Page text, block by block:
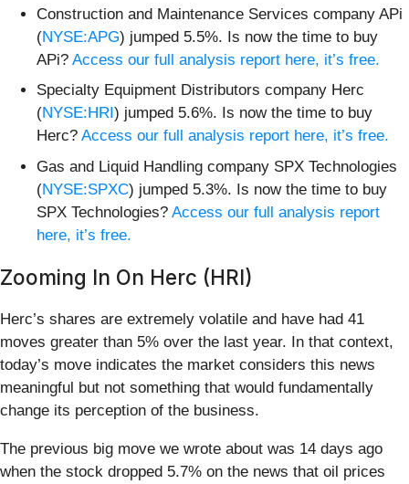
Construction and Maintenance Services company APi
(NYSE:APG) jumped 5.5%. Is now the time to buy
APi? Access our full analysis report here, it’s free.
Specialty Equipment Distributors company Herc
(NYSE:HRI ) jumped 5.6%. Is now the time to buy
Herc? Access our full analysis report here, it’s free.
Gas and Liquid Handling company SPX Technologies
(NYSE:SPXC) jumped 5.3%. Is now the time to buy
SPX Technologies? Access our full analysis report
here, it’s free.
Zooming In On Herc (HRI)
Herc’s shares are extremely volatile and have had 41
moves greater than 5% over the last year. In that context,
today’s move indicates the market considers this news
meaningful but not something that would fundamentally
change its perception of the business.
The previous big move we wrote about was 14 days ago
when the stock dropped 5.7% on the news that oil prices